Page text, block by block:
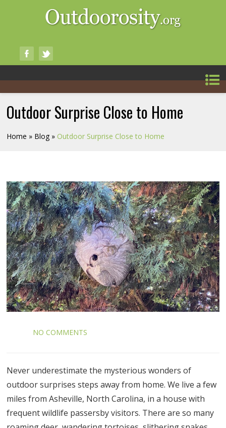
Outdoor Surprise Close to Home
Home » Blog » Outdoor Surprise Close to Home
NO COMMENTS
Never underestimate the mysterious wonders of
outdoor surprises steps away from home. We live a few
miles from Asheville, North Carolina, in a house with
frequent wildlife passersby visitors. There are so many